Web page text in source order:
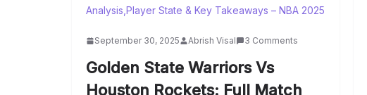
September 30, 2025 Abrish Visal 3 Comments
Golden State Warriors Vs
Houston Rockets: Full Match